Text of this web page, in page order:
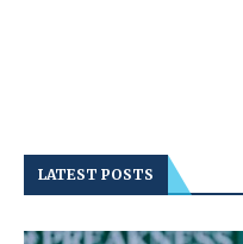
LATEST POSTS